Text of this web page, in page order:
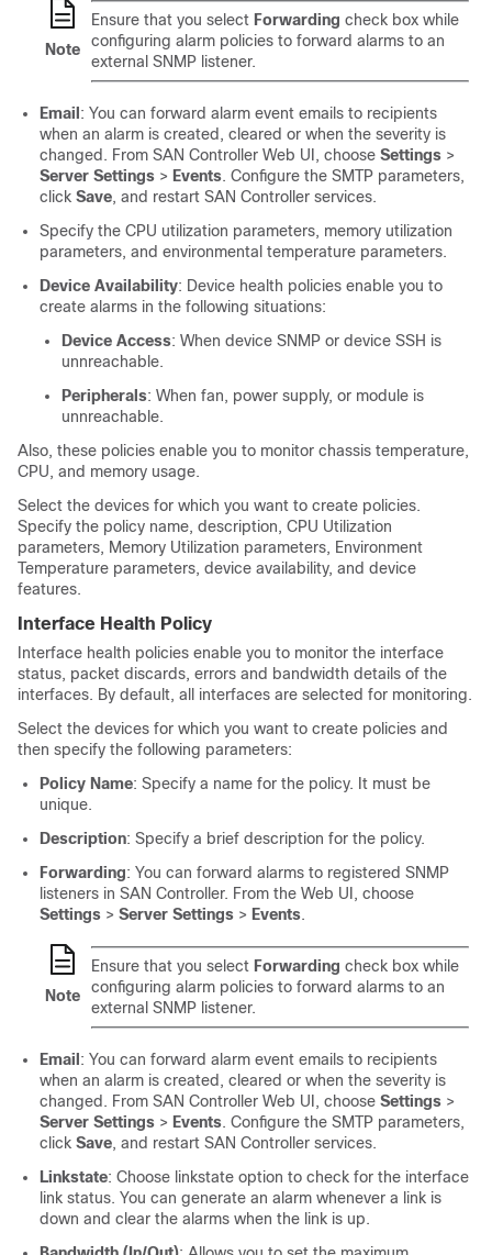
Note
Ensure that you select Forwarding check box while
configuring alarm policies to forward alarms to an
external SNMP listener.
Email : You can forward alarm event emails to recipients
when an alarm is created, cleared or when the severity is
changed. From SAN Controller Web UI, choose Settings >
Server Settings > Events. Configure the SMTP parameters,
click Save, and restart SAN Controller services.
Specify the CPU utilization parameters, memory utilization
parameters, and environmental temperature parameters.
Device Availability: Device health policies enable you to
create alarms in the following situations:
Device Access: When device SNMP or device SSH is
unnreachable.
Peripherals: When fan, power supply, or module is
unnreachable.
Also, these policies enable you to monitor chassis temperature,
CPU, and memory usage.
Select the devices for which you want to create policies.
Specify the policy name, description, CPU Utilization
parameters, Memory Utilization parameters, Environment
Temperature parameters, device availability, and device
features.
Interface Health Policy
Interface health policies enable you to monitor the interface
status, packet discards, errors and bandwidth details of the
interfaces. By default, all interfaces are selected for monitoring.
Select the devices for which you want to create policies and
then specify the following parameters:
Policy Name: Specify a name for the policy. It must be
unique.
Description: Specify a brief description for the policy.
Forwarding: You can forward alarms to registered SNMP
listeners in SAN Controller. From the Web UI, choose
Settings > Server Settings > Events.
Note
Ensure that you select Forwarding check box while
configuring alarm policies to forward alarms to an
external SNMP listener.
Email : You can forward alarm event emails to recipients
when an alarm is created, cleared or when the severity is
changed. From SAN Controller Web UI, choose Settings >
Server Settings > Events. Configure the SMTP parameters,
click Save, and restart SAN Controller services.
Linkstate: Choose linkstate option to check for the interface
link status. You can generate an alarm whenever a link is
down and clear the alarms when the link is up.